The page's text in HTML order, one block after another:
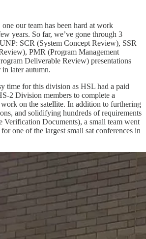
our team has been hard at work
years. So far, we’ve gone through 3
SCR (System Concept Review), SSR
PMR (Program Management
Deliverable Review) presentations
later autumn.
time for this division as HSL had a paid
2 Division members to complete a
on the satellite. In addition to furthering
and solidifying hundreds of requirements
Verification Documents), a small team went
one of the largest small sat conferences in